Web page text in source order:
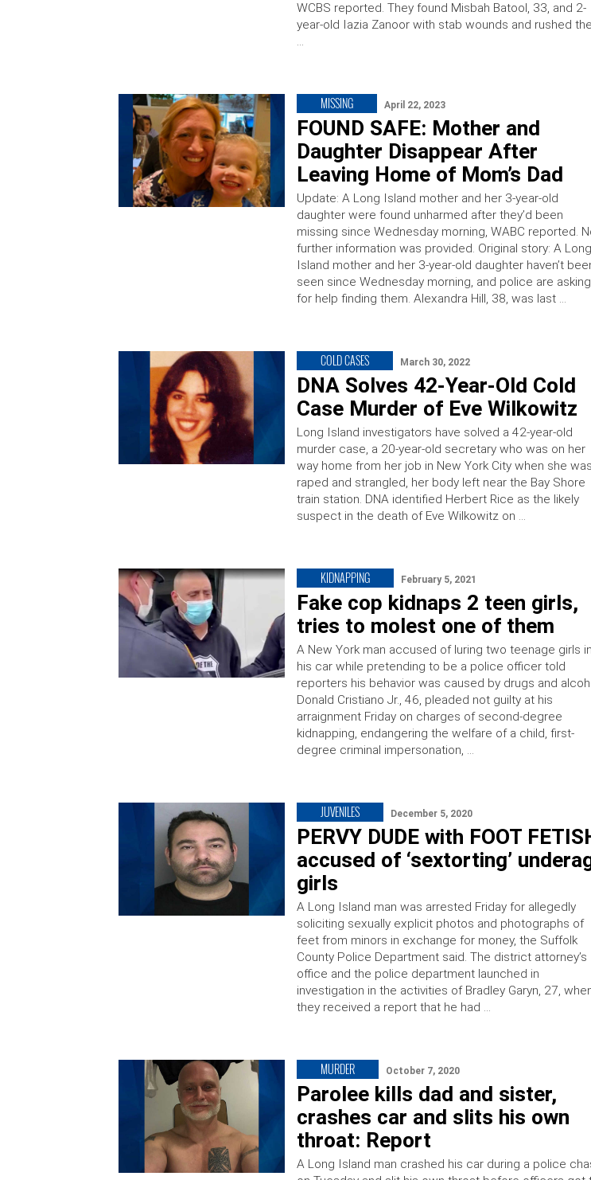
WCBS reported. They found Misbah Batool, 33, and 2-
year-old Iazia Zanoor with stab wounds and rushed
…
MISSING April 22, 2023
FOUND SAFE: Mother and
Daughter Disappear After
Leaving Home of Mom’s Dad
Update: A Long Island mother and her 3-year-old
daughter were found unharmed after they’d been
missing since Wednesday morning, WABC reported.
further information was provided. Original story: A Long
Island mother and her 3-year-old daughter haven’t
seen since Wednesday morning, and police are asking
for help finding them. Alexandra Hill, 38, was last …
COLD CASES March 30, 2022
DNA Solves 42-Year-Old Cold
Case Murder of Eve Wilkowitz
Long Island investigators have solved a 42-year-old
murder case, a 20-year-old secretary who was on her
way home from her job in New York City when she was
raped and strangled, her body left near the Bay Shore
train station. DNA identified Herbert Rice as the likely
suspect in the death of Eve Wilkowitz on …
KIDNAPPING February 5, 2021
Fake cop kidnaps 2 teen girls,
tries to molest one of them
A New York man accused of luring two teenage girls
his car while pretending to be a police officer told
reporters his behavior was caused by drugs and
Donald Cristiano Jr., 46, pleaded not guilty at his
arraignment Friday on charges of second-degree
kidnapping, endangering the welfare of a child, first-
degree criminal impersonation, …
JUVENILES December 5, 2020
PERVY DUDE with FOOT
accused of ‘sextorting’
girls
A Long Island man was arrested Friday for allegedly
soliciting sexually explicit photos and photographs of
feet from minors in exchange for money, the Suffolk
County Police Department said. The district attorney’s
office and the police department launched in
investigation in the activities of Bradley Garyn, 27,
they received a report that he had …
MURDER October 7, 2020
Parolee kills dad and sister,
crashes car and slits his own
throat: Report
A Long Island man crashed his car during a police